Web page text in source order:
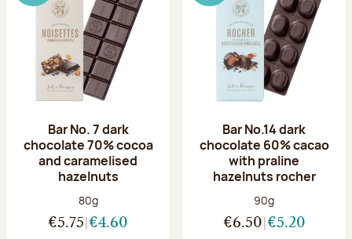
Bar No. 7 dark
chocolate 70% cocoa
and caramelised
hazelnuts
Net weight:
80g
€5.75 €4.60
Bar No.14 dark
chocolate 60% cacao
with praline
hazelnuts rocher
Net weight:
90g
€6.50 €5.20